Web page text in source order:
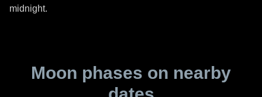
midnight.
Moon phases on nearby